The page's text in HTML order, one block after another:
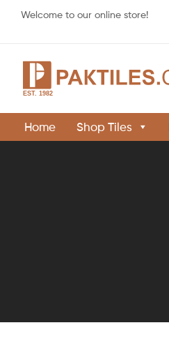
Welcome to our online store!
PAKTILES.COM
Home Shop Tiles